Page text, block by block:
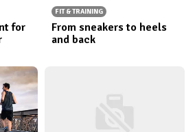
for
FIT & TRAINING
From sneakers to heels
and back